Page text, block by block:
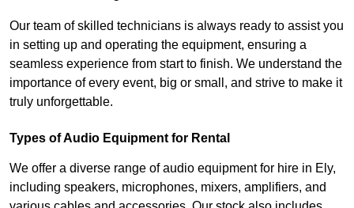
Our team of skilled technicians is always ready to assist you
in setting up and operating the equipment, ensuring a
seamless experience from start to finish. We understand the
importance of every event, big or small, and strive to make it
truly unforgettable.
Types of Audio Equipment for Rental
We offer a diverse range of audio equipment for hire in Ely,
including speakers, microphones, mixers, amplifiers, and